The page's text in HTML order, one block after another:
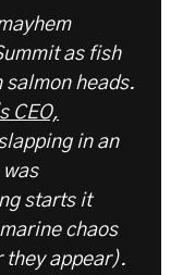
as fish
salmon heads.
CEO,
in an
starts it
chaos
they appear).